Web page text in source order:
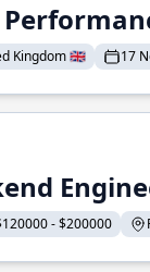
Kingdom 🇬🇧 17
- $200000